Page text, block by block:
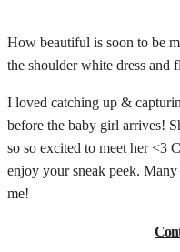
How beautiful is soon to be
the shoulder white dress and
I loved catching up &
before the baby girl arrives!
so so excited to meet her <3
enjoy your sneak peek.
me!